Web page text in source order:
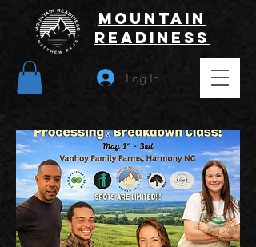
Log In
Mountain
Readiness